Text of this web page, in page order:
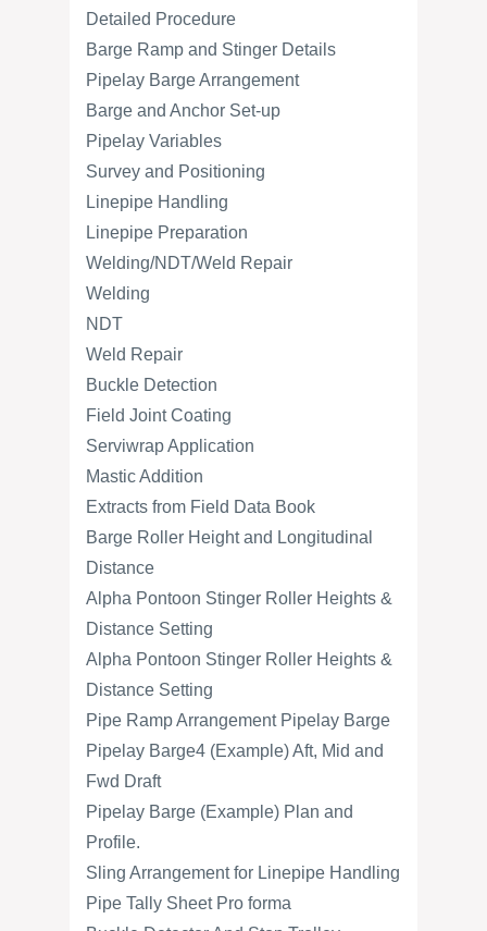
Detailed Procedure
Barge Ramp and Stinger Details
Pipelay Barge Arrangement
Barge and Anchor Set-up
Pipelay Variables
Survey and Positioning
Linepipe Handling
Linepipe Preparation
Welding/NDT/Weld Repair
Welding
NDT
Weld Repair
Buckle Detection
Field Joint Coating
Serviwrap Application
Mastic Addition
Extracts from Field Data Book
Barge Roller Height and Longitudinal
Distance
Alpha Pontoon Stinger Roller Heights &
Distance Setting
Alpha Pontoon Stinger Roller Heights &
Distance Setting
Pipe Ramp Arrangement Pipelay Barge
Pipelay Barge4 (Example) Aft, Mid and
Fwd Draft
Pipelay Barge (Example) Plan and
Profile.
Sling Arrangement for Linepipe Handling
Pipe Tally Sheet Pro forma